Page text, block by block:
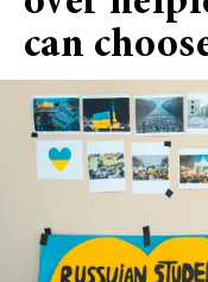
can